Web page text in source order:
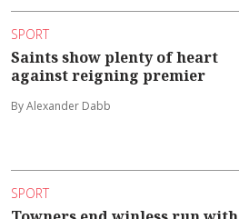
SPORT
Saints show plenty of heart
against reigning premier
By Alexander Dabb
SPORT